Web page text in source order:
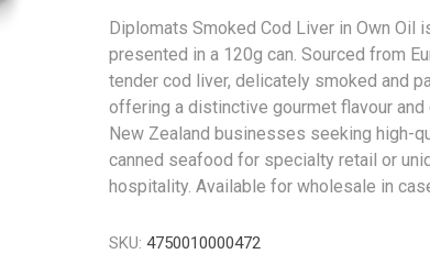
Diplomats Smoked Cod Liver in Own Oil
presented in a 120g can. Sourced from
tender cod liver, delicately smoked and
offering a distinctive gourmet flavour
New Zealand businesses seeking high-
canned seafood for specialty retail or
hospitality. Available for wholesale in
SKU: 4750010000472